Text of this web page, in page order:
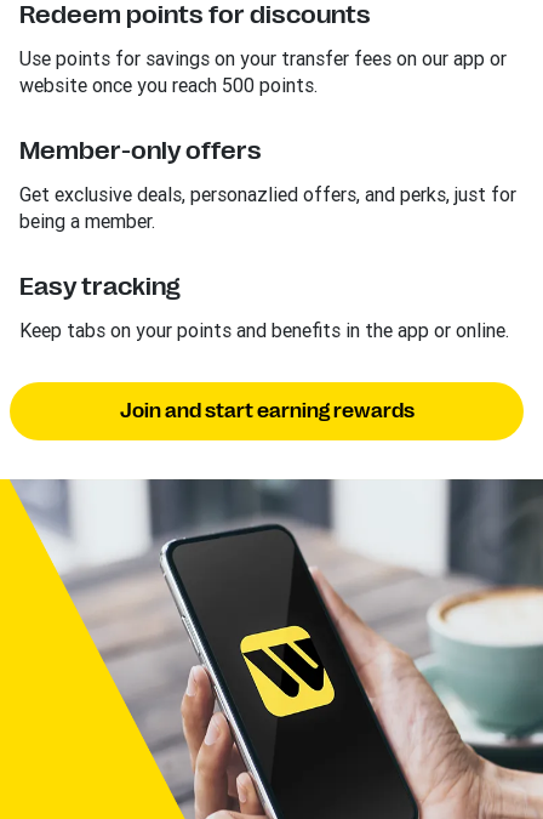
Redeem points for discounts
Use points for savings on your transfer fees on our app or
website once you reach 500 points.
Member-only offers
Get exclusive deals, personazlied offers, and perks, just for
being a member.
Easy tracking
Keep tabs on your points and benefits in the app or online.
Join and start earning rewards